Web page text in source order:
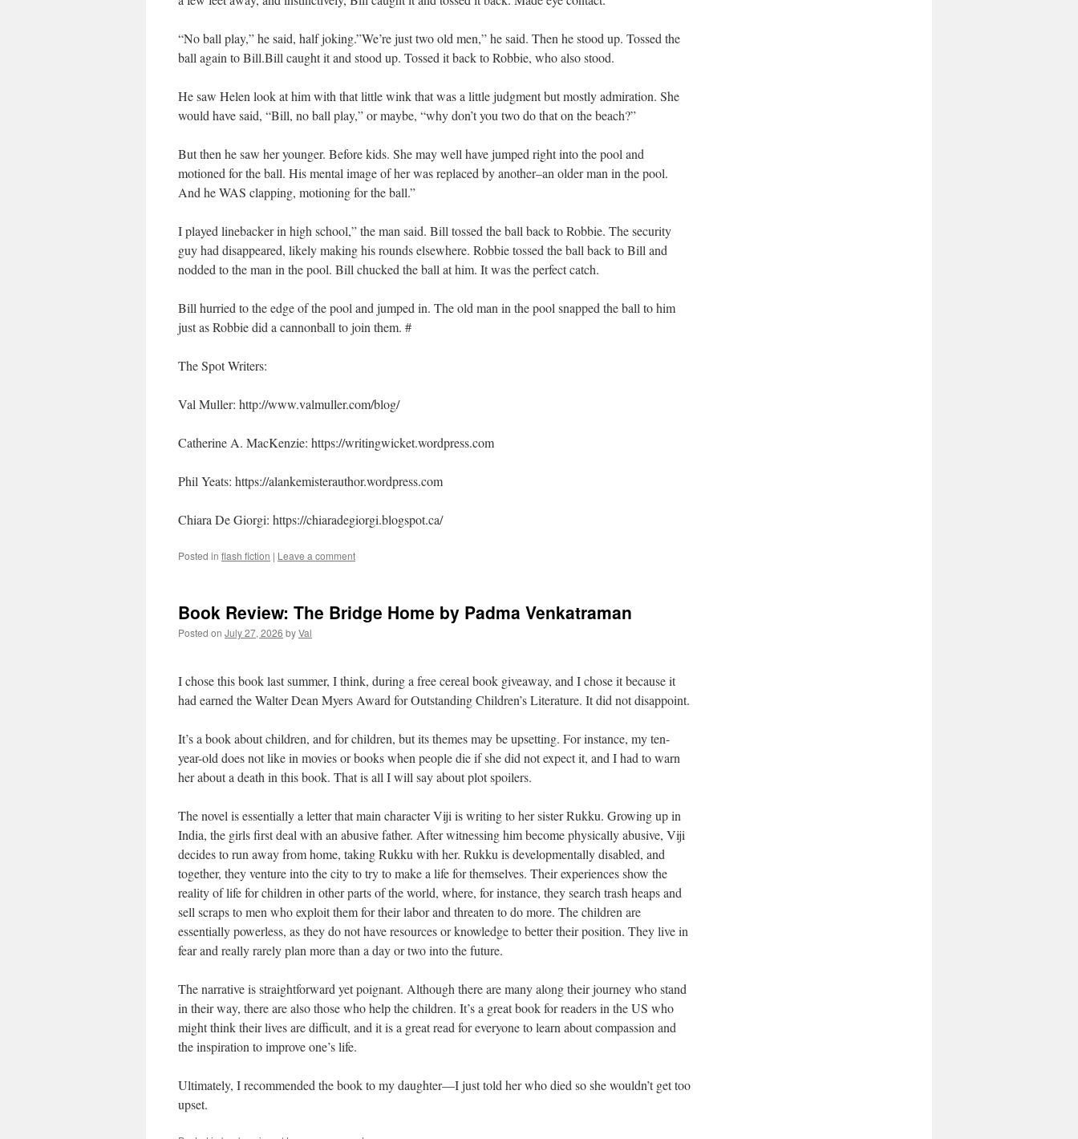
“No ball play,” he said, half joking.”We’re just two old men,” he said. Then he stood up. Tossed the
ball again to Bill.Bill caught it and stood up. Tossed it back to Robbie, who also stood.
He saw Helen look at him with that little wink that was a little judgment but mostly admiration. She
would have said, “Bill, no ball play,” or maybe, “why don’t you two do that on the beach?”
But then he saw her younger. Before kids. She may well have jumped right into the pool and
motioned for the ball. His mental image of her was replaced by another–an older man in the pool.
And he WAS clapping, motioning for the ball.”
I played linebacker in high school,” the man said. Bill tossed the ball back to Robbie. The security
guy had disappeared, likely making his rounds elsewhere. Robbie tossed the ball back to Bill and
nodded to the man in the pool. Bill chucked the ball at him. It was the perfect catch.
Bill hurried to the edge of the pool and jumped in. The old man in the pool snapped the ball to him
just as Robbie did a cannonball to join them. #
The Spot Writers:
Val Muller: http://www.valmuller.com/blog/
Catherine A. MacKenzie: https://writingwicket.wordpress.com
Phil Yeats: https://alankemisterauthor.wordpress.com
Chiara De Giorgi: https://chiaradegiorgi.blogspot.ca/
Posted in flash fiction | Leave a comment
Book Review: The Bridge Home by Padma Venkatraman
Posted on July 27, 2026 byVal
I chose this book last summer, I think, during a free cereal book giveaway, and I chose it because it
had earned the Walter Dean Myers Award for Outstanding Children’s Literature. It did not disappoint.
It’s a book about children, and for children, but its themes may be upsetting. For instance, my ten-
year-old does not like in movies or books when people die if she did not expect it, and I had to warn
her about a death in this book. That is all I will say about plot spoilers.
The novel is essentially a letter that main character Viji is writing to her sister Rukku. Growing up in
India, the girls first deal with an abusive father. After witnessing him become physically abusive, Viji
decides to run away from home, taking Rukku with her. Rukku is developmentally disabled, and
together, they venture into the city to try to make a life for themselves. Their experiences show the
reality of life for children in other parts of the world, where, for instance, they search trash heaps and
sell scraps to men who exploit them for their labor and threaten to do more. The children are
essentially powerless, as they do not have resources or knowledge to better their position. They live in
fear and really rarely plan more than a day or two into the future.
The narrative is straightforward yet poignant. Although there are many along their journey who stand
in their way, there are also those who help the children. It’s a great book for readers in the US who
might think their lives are difficult, and it is a great read for everyone to learn about compassion and
the inspiration to improve one’s life.
Ultimately, I recommended the book to my daughter—I just told her who died so she wouldn’t get too
upset.